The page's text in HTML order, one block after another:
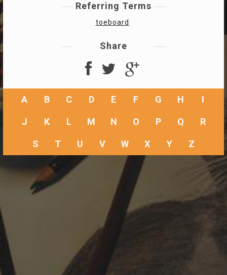
Referring Terms
toeboard
Share
A B C D E F G H I
J K L M N O P Q R
S T U V W X Y Z